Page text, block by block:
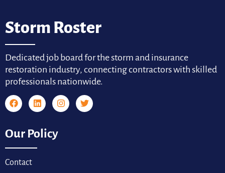
Storm Roster
Dedicated job board for the storm and insurance
restoration industry, connecting contractors with skilled
professionals nationwide.
Our Policy
Contact